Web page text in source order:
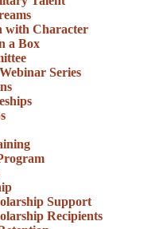
with Character
a Box
Series
Support
Recipients